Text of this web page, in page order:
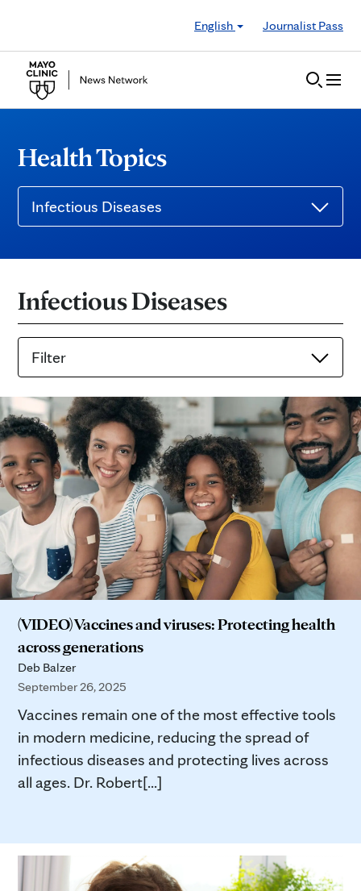
English
Journalist Pass
Health Topics
Infectious Diseases
Infectious Diseases
Filter
(VIDEO) Vaccines and viruses: Protecting health
across generations
Deb Balzer
September 26, 2025
Vaccines remain one of the most effective tools
in modern medicine, reducing the spread of
infectious diseases and protecting lives across
all ages. Dr. Robert[...]